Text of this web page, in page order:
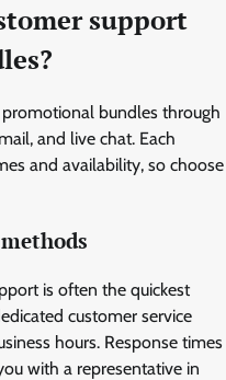
support
bundles through
and live chat. Each
and availability, so choose
is often the quickest
customer service
hours. Response times
with a representative in